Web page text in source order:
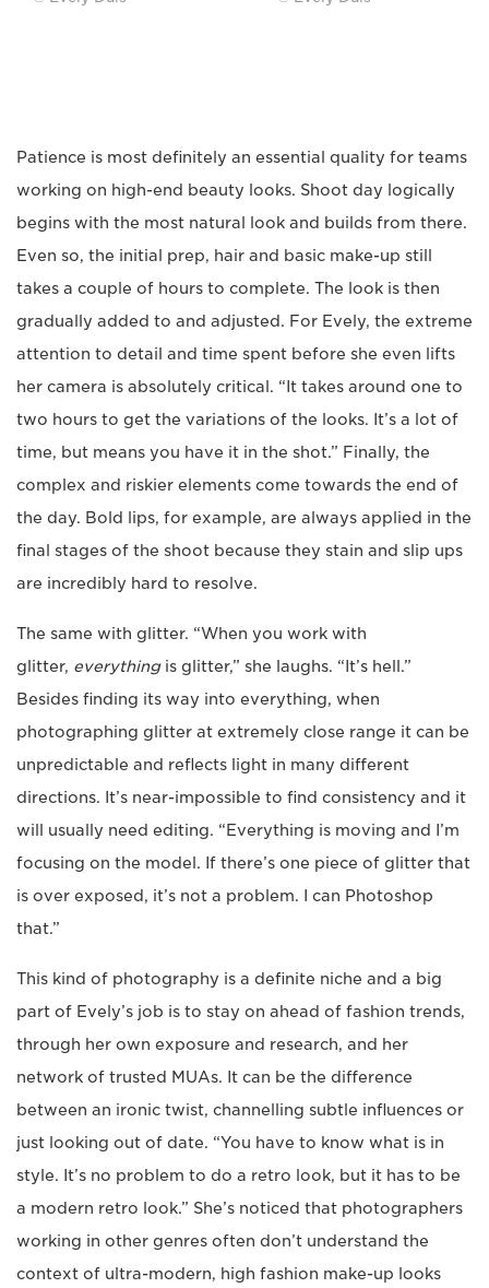
Patience is most definitely an essential quality for teams
working on high-end beauty looks. Shoot day logically
begins with the most natural look and builds from there.
Even so, the initial prep, hair and basic make-up still
takes a couple of hours to complete. The look is then
gradually added to and adjusted. For Evely, the extreme
attention to detail and time spent before she even lifts
her camera is absolutely critical. “It takes around one to
two hours to get the variations of the looks. It’s a lot of
time, but means you have it in the shot.” Finally, the
complex and riskier elements come towards the end of
the day. Bold lips, for example, are always applied in the
final stages of the shoot because they stain and slip ups
are incredibly hard to resolve.
The same with glitter. “When you work with
glitter, everythingis glitter,” she laughs. “It’s hell.”
Besides finding its way into everything, when
photographing glitter at extremely close range it can be
unpredictable and reflects light in many different
directions. It’s near-impossible to find consistency and it
will usually need editing. “Everything is moving and I’m
focusing on the model. If there’s one piece of glitter that
is over exposed, it’s not a problem. I can Photoshop
that.”
This kind of photography is a definite niche and a big
part of Evely’s job is to stay on ahead of fashion trends,
through her own exposure and research, and her
network of trusted MUAs. It can be the difference
between an ironic twist, channelling subtle influences or
just looking out of date. “You have to know what is in
style. It’s no problem to do a retro look, but it has to be
a modern retro look.” She’s noticed that photographers
working in other genres often don’t understand the
context of ultra-modern, high fashion make-up looks